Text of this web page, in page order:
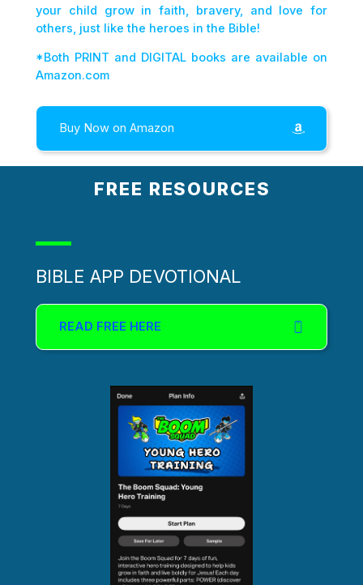
your child grow in faith, bravery, and love for
others, just like the heroes in the Bible!
*Both PRINT and DIGITAL books are available on
Amazon.com
Buy Now on Amazon
FREE RESOURCES
BIBLE APP DEVOTIONAL
READ FREE HERE